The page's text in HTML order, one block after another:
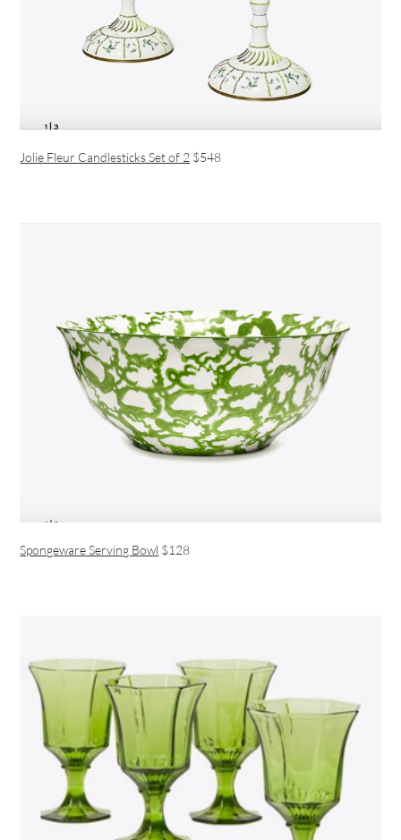
Jolie Fleur Candlesticks Set of 2 $548
Spongeware Serving Bowl $128